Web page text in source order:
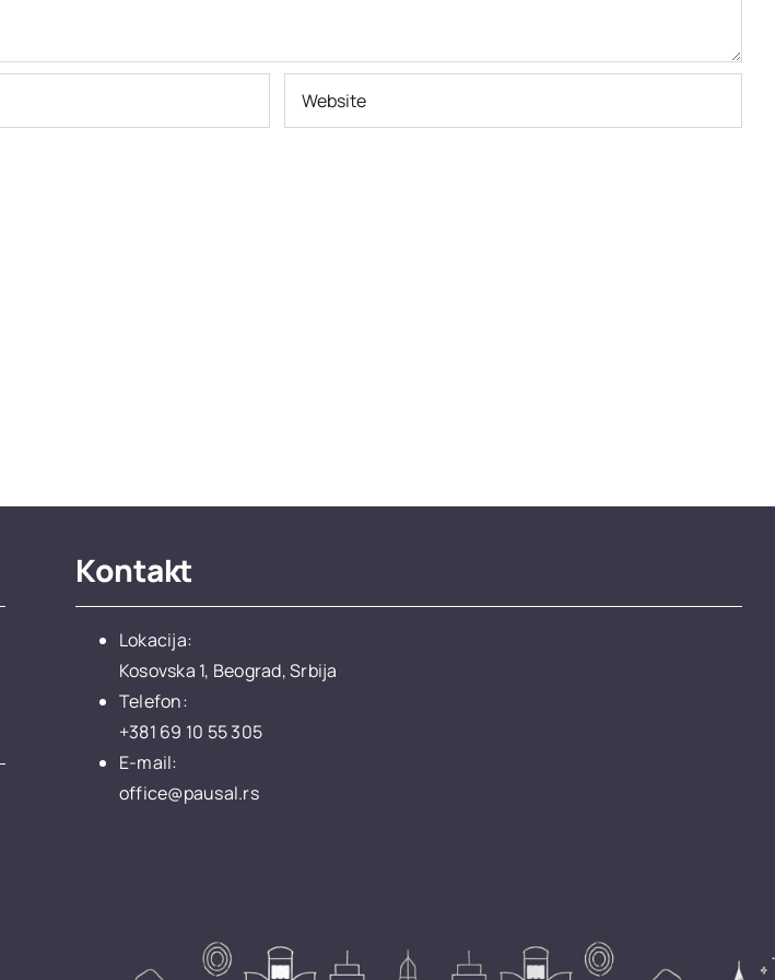
Kontakt
Lokacija:
Kosovska 1, Beograd, Srbija
Telefon:
+381 69 10 55 305
E-mail:
office@pausal.rs